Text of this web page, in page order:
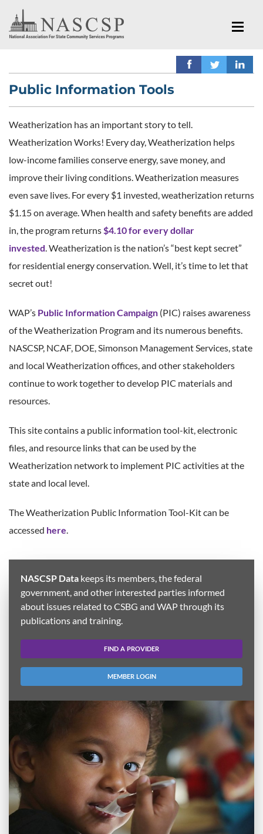
Public Information Tools
Weatherization has an important story to tell.
Weatherization Works! Every day, Weatherization helps
low-income families conserve energy, save money, and
improve their living conditions. Weatherization measures
even save lives. For every $1 invested, weatherization returns
$1.15 on average. When health and safety benefits are added
in, the program returns $4.10 for every dollar
invested . Weatherization is the nation’s “best kept secret”
for residential energy conservation. Well, it’s time to let that
secret out!
WAP’s Public Information Campaign (PIC) raises awareness
of the Weatherization Program and its numerous benefits.
NASCSP, NCAF, DOE, Simonson Management Services, state
and local Weatherization offices, and other stakeholders
continue to work together to develop PIC materials and
resources.
This site contains a public information tool-kit, electronic
files, and resource links that can be used by the
Weatherization network to implement PIC activities at the
state and local level.
The Weatherization Public Information Tool-Kit can be
accessed here
NASCSP Data keeps its members, the federal
government, and other interested parties informed
about issues related to CSBG and WAP through its
publications and training.
FIND A PROVIDER
MEMBER LOGIN